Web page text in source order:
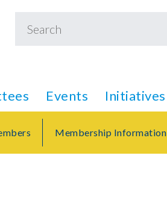
Membership Information
Events Initiatives